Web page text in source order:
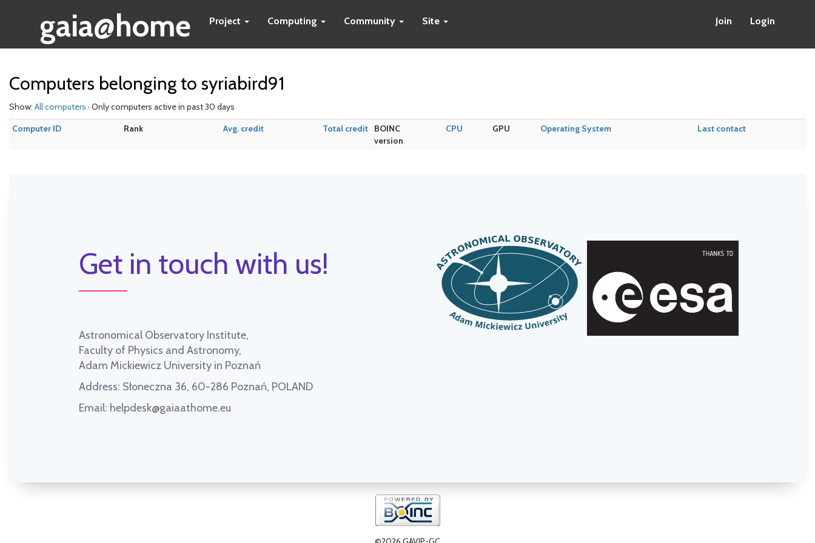
gaia@home Project Computing Community Site Join Login
Computers belonging to syriabird91
Show: All computers · Only computers active in past 30 days
Computer ID
Rank Avg. credit Total credit
BOINC
version
CPU GPU Operating System Last contact
Get in touch with us!
Astronomical Observatory Institute,
Faculty of Physics and Astronomy,
Adam Mickiewicz University in Poznań
Address: Słoneczna 36, 60-286 Poznań, POLAND
Email: helpdesk@gaiaathome.eu